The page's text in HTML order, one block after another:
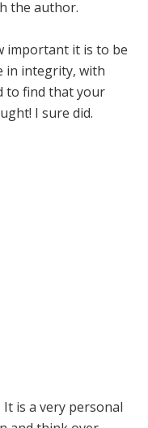
the author.
important it is to be
in integrity, with
to find that your
I sure did.
is a very personal